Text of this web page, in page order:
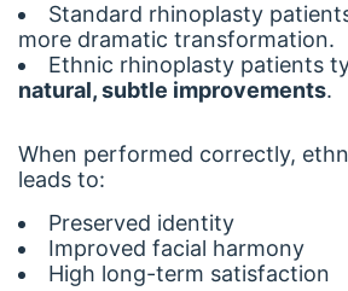
Standard rhinoplasty
more dramatic transformation.
Ethnic rhinoplasty patients
natural, subtle improvements.
When performed correctly,
leads to:
Preserved identity
Improved facial harmony
High long-term satisfaction